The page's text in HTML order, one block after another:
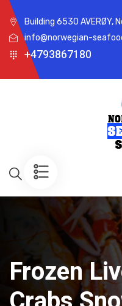
Building 6530 AVERØY,
info@norwegian-
+4793867180
Frozen